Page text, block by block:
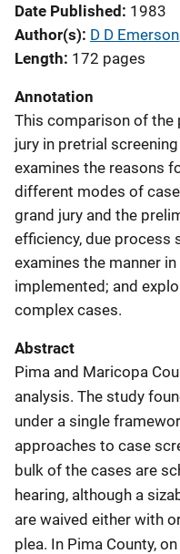
Date Published 1983
Author(s) D D Emerson
Length 172 pages
Annotation
This comparison of the
jury in pretrial
examines the reasons
different modes of
grand jury and the
efficiency, due process
examines the manner
implemented; and
complex cases.
Abstract
Pima and Maricopa
analysis. The study
under a single
approaches to case
bulk of the cases are
hearing, although a
are waived either with
plea. In Pima County,